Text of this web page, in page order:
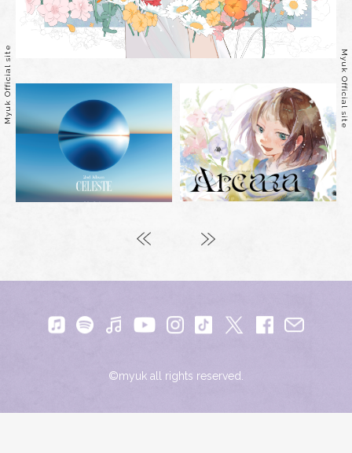
Myuk Official site Myuk Official site
©myuk all rights reserved.